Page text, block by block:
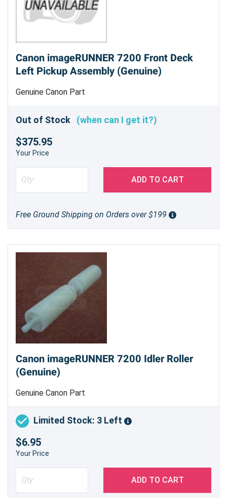
Canon imageRUNNER 7200 Front Deck
Left Pickup Assembly (Genuine)
Genuine Canon Part
Out of Stock (when can I get it?)
$375.95
Your Price
ADD TO CART
Free Ground Shipping on Orders over $199
Canon imageRUNNER 7200 Idler Roller
(Genuine)
Genuine Canon Part
Limited Stock: 3 Left
$6.95
Your Price
ADD TO CART